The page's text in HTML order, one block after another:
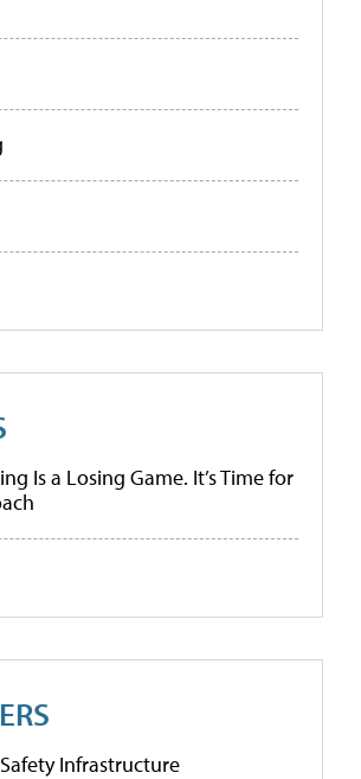
Is a Losing Game. It’s Time for
Infrastructure